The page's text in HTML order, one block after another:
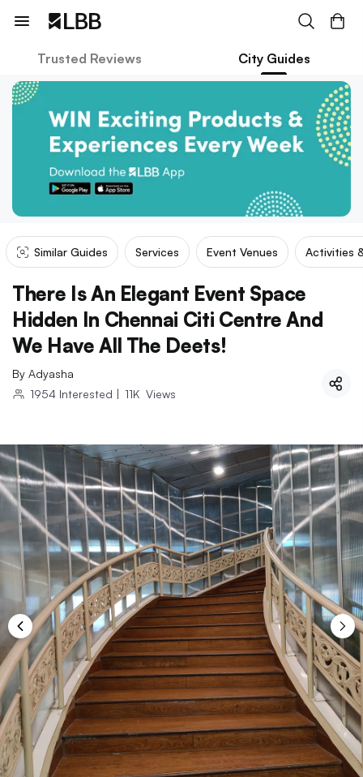
Trusted Reviews City Guides
Similar Guides Services Event Venues Activities
There Is An Elegant Event Space
Hidden In Chennai Citi Centre And
We Have All The Deets!
By Adyasha
1954 Interested | 11K Views